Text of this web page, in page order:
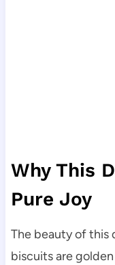
Why This
Pure Joy
The beauty of this
biscuits are